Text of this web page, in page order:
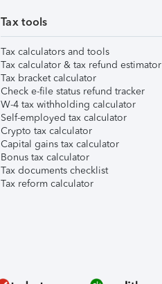
Tax tools
Tax calculators and tools
Tax calculator & tax refund estimator
Tax bracket calculator
Check e-file status refund tracker
W-4 tax withholding calculator
Self-employed tax calculator
Crypto tax calculator
Capital gains tax calculator
Bonus tax calculator
Tax documents checklist
Tax reform calculator